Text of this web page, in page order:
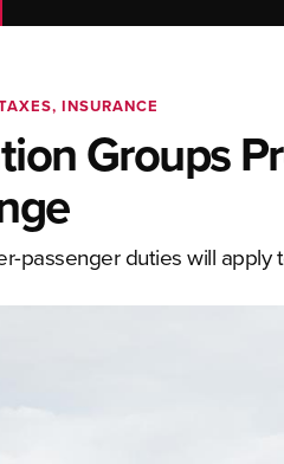
INSURANCE
Groups
passenger duties will apply